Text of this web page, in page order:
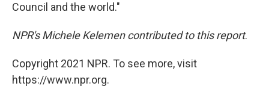
Council and the world."
NPR's Michele Kelemen contributed to this report.
Copyright 2021 NPR. To see more, visit
https://www.npr.org.